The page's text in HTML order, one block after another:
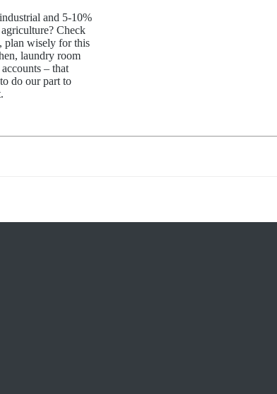
and 5-10%
Check
plan wisely for this
laundry room
– that
do our part to